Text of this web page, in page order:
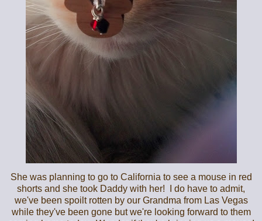
She was planning to go to California to see a mouse in red
shorts and she took Daddy with her! I do have to admit,
we've been spoilt rotten by our Grandma from Las Vegas
while they've been gone but we're looking forward to them